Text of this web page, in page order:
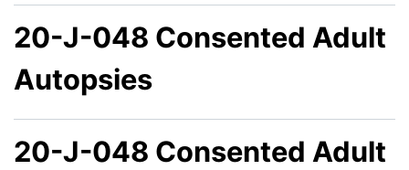
20-J-048 Consented Adult
Autopsies
20-J-048 Consented Adult